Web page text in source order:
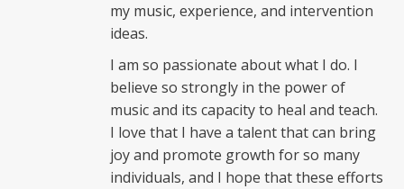
my music, experience, and intervention
ideas.
I am so passionate about what I do. I
believe so strongly in the power of
music and its capacity to heal and teach.
I love that I have a talent that can bring
joy and promote growth for so many
individuals, and I hope that these efforts